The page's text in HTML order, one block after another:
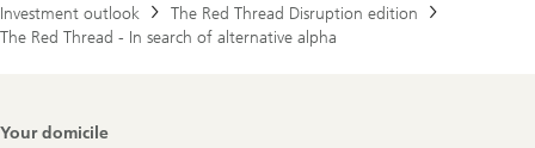
Investment outlook
The Red Thread Disruption edition
The Red Thread - In search of alternative alpha
Footer
Your domicile